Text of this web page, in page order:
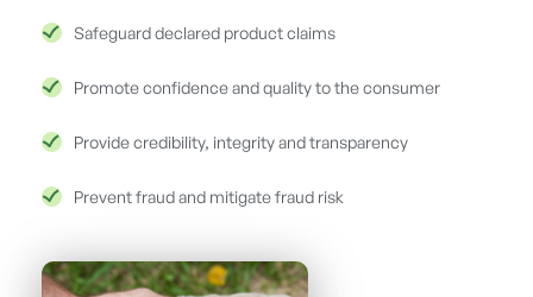
Safeguard declared product claims
Promote confidence and quality to the consumer
Provide credibility, integrity and transparency
Prevent fraud and mitigate fraud risk